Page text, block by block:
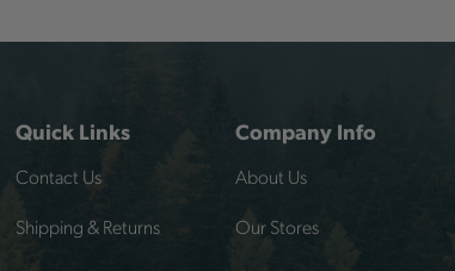
Quick Links
Contact Us
Shipping & Returns
Company Info
About Us
Our Stores